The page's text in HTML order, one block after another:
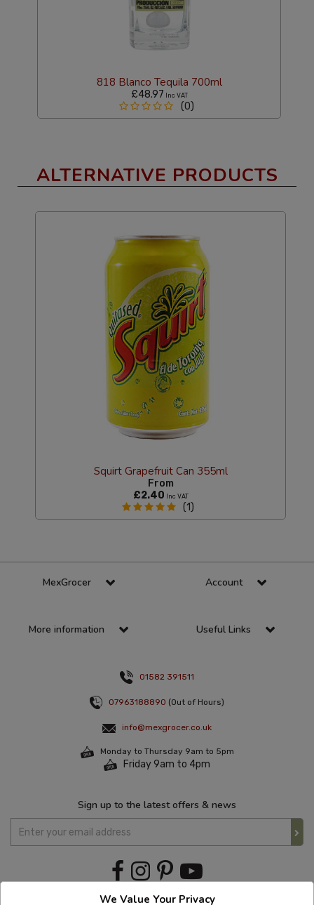
818 Blanco Tequila 700ml
£48.97 Inc VAT
(0)
ALTERNATIVE PRODUCTS
Squirt Grapefruit Can 355ml
From
£2.40
Inc VAT
(1)
MexGrocer Account
More information Useful Links
01582 391511
07963188890 (Out of Hours)
info@mexgrocer.co.uk
Monday to Thursday 9am to 5pm
Friday 9am to 4pm
Sign up to the latest offers & news
We Value Your Privacy